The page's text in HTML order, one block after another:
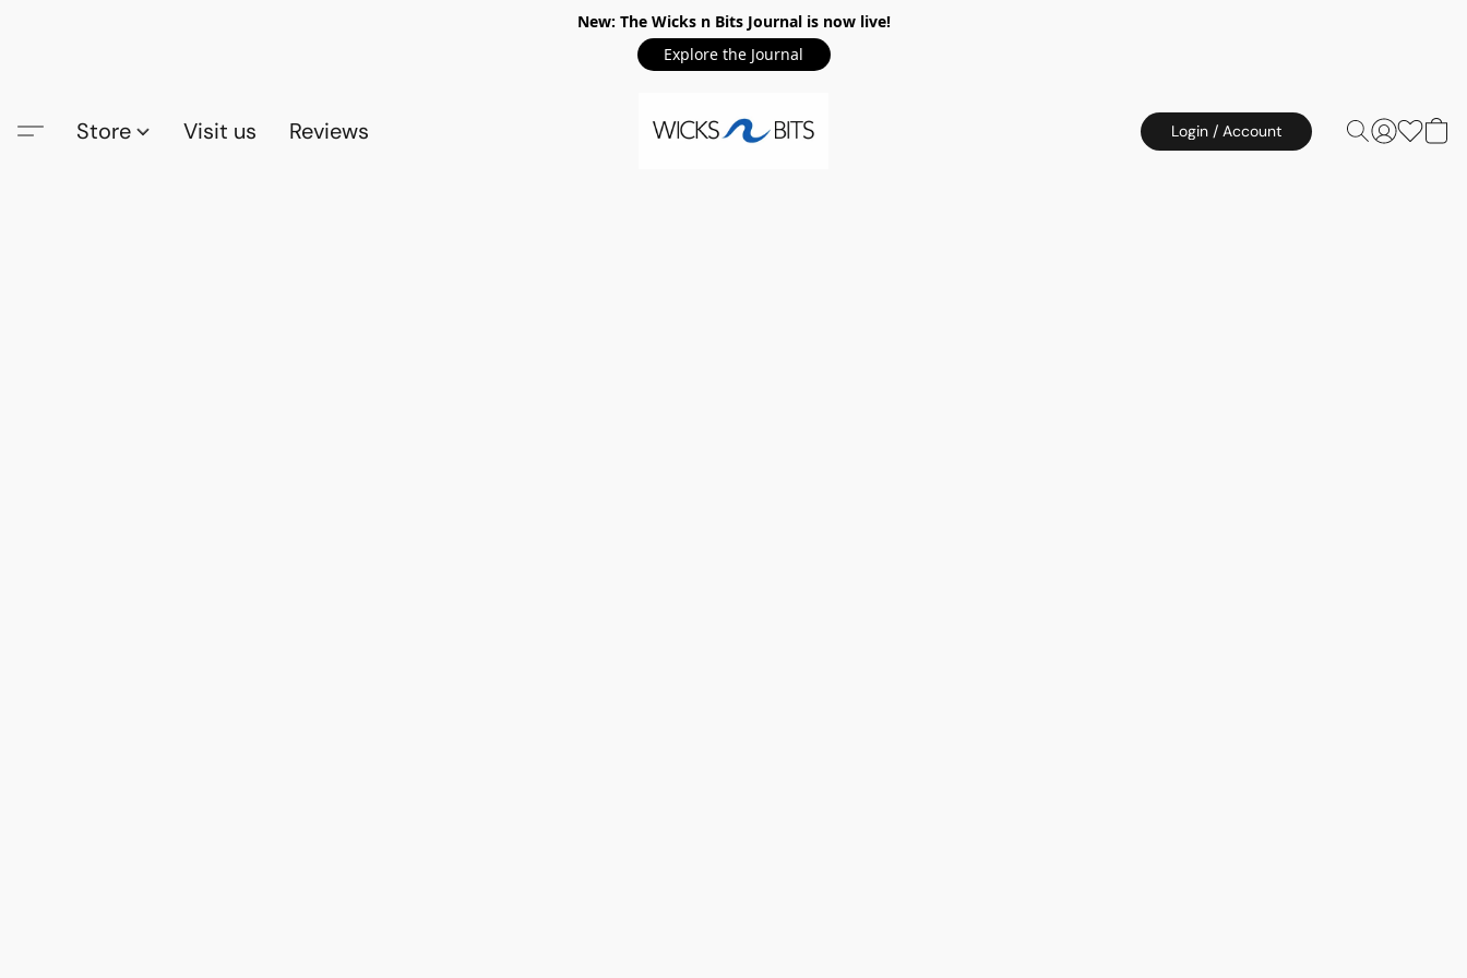
New: The Wicks n Bits Journal is now live!
Explore the Journal
Store Visit us Reviews Login / Account